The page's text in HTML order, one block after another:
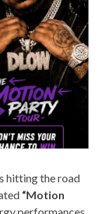
hitting the road
“Motion